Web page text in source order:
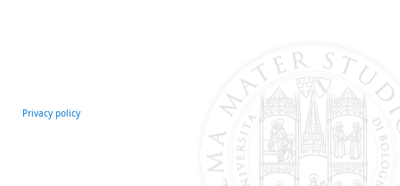
Privacy policy